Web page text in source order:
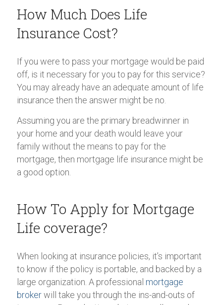
How Much Does Life
Insurance Cost?
If you were to pass your mortgage would be paid
off, is it necessary for you to pay for this service?
You may already have an adequate amount of life
insurance then the answer might be no.
Assuming you are the primary breadwinner in
your home and your death would leave your
family without the means to pay for the
mortgage, then mortgage life insurance might be
a good option.
How To Apply for Mortgage
Life coverage?
When looking at insurance policies, it’s important
to know if the policy is portable, and backed by a
large organization. A professional mortgage
brokerwill take you through the ins-and-outs of